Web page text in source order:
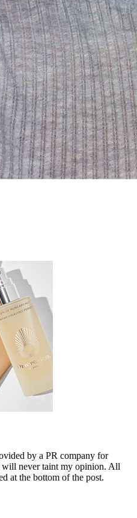
by a PR company for
will never taint my opinion. All
at the bottom of the post.